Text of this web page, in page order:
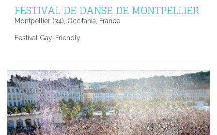
FESTIVAL DE DANSE DE MONTPELLIER
Montpellier (34), Occitania, France
Festival Gay-Friendly